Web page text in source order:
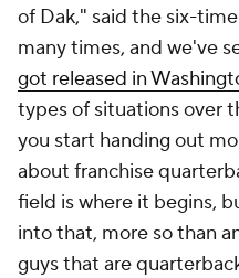
of Dak," said the six-
many times, and we've
got released in
types of situations over
you start handing out
about franchise
field is where it begins,
into that, more so than
guys that are